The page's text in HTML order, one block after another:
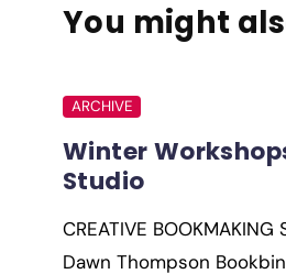
You might
ARCHIVE
Winter
Studio
CREATIVE
Dawn Thompson